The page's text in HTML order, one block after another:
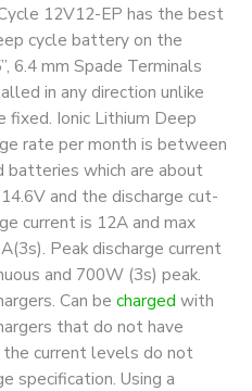
12V12-EP has the best
cycle battery on the
6.4 mm Spade Terminals
in any direction unlike
fixed. Ionic Lithium Deep
rate per month is between
batteries which are about
and the discharge cut-
current is 12A and max
Peak discharge current
and 700W (3s) peak.
Can be charged with
that do not have
the current levels do not
specification. Using a